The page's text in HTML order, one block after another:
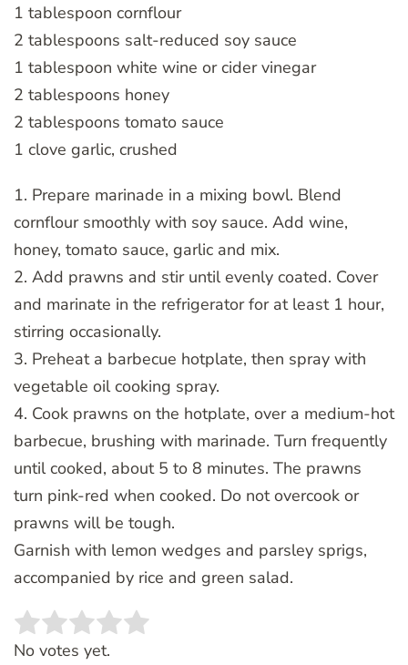
1 tablespoon cornflour
2 tablespoons salt-reduced soy sauce
1 tablespoon white wine or cider vinegar
2 tablespoons honey
2 tablespoons tomato sauce
1 clove garlic, crushed
1. Prepare marinade in a mixing bowl. Blend
cornflour smoothly with soy sauce. Add wine,
honey, tomato sauce, garlic and mix.
2. Add prawns and stir until evenly coated. Cover
and marinate in the refrigerator for at least 1 hour,
stirring occasionally.
3. Preheat a barbecue hotplate, then spray with
vegetable oil cooking spray.
4. Cook prawns on the hotplate, over a medium-hot
barbecue, brushing with marinade. Turn frequently
until cooked, about 5 to 8 minutes. The prawns
turn pink-red when cooked. Do not overcook or
prawns will be tough.
Garnish with lemon wedges and parsley sprigs,
accompanied by rice and green salad.
Rate this item:
No votes yet.